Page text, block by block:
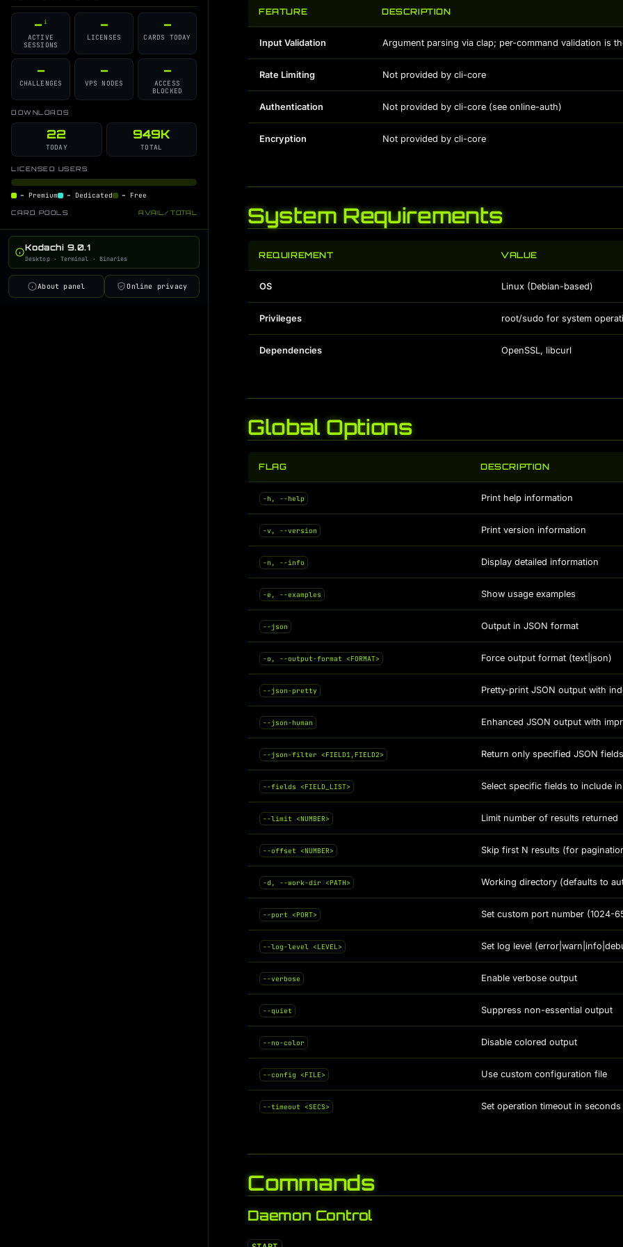
GitHub Source i
Changelog
License
Discord Support i
Contributors
GPT Command Guide
Developer Blog
– i
ACTIVE
SESSIONS
–
LICENSES
–
CARDS TODAY
–
CHALLENGES
–
VPS NODES
–
ACCESS
BLOCKED
DOWNLOADS
22
TODAY
949K
TOTAL
LICENSED USERS
– Premium – Dedicated – Free
CARD POOLS AVAIL / TOTAL
Kodachi 9.0.1
Desktop · Terminal · Binaries
About panel Online privacy
FEATURE DESCRIPTION
Input Validation Argument parsing via clap; per-command validation is
Rate Limiting Not provided by cli-core
Authentication Not provided by cli-core (see online-auth)
Encryption Not provided by cli-core
System Requirements
REQUIREMENT VALUE
OS Linux (Debian-based)
Privileges root/sudo for system
Dependencies OpenSSL, libcurl
Global Options
FLAG DESCRIPTION
-h, --help Print help information
-v, --version Print version information
-n, --info Display detailed information
-e, --examples Show usage examples
--json Output in JSON format
-o, --output-format <FORMAT> Force output format (text|json)
--json-pretty Pretty-print JSON output with
--json-human Enhanced JSON output with
--json-filter <FIELD1,FIELD2> Return only specified JSON
--fields <FIELD_LIST> Select specific fields to include
--limit <NUMBER> Limit number of results returned
--offset <NUMBER> Skip first N results (for
-d, --work-dir <PATH> Working directory (defaults to
--port <PORT> Set custom port number (1024-
--log-level <LEVEL> Set log level
--verbose Enable verbose output
--quiet Suppress non-essential output
--no-color Disable colored output
--config <FILE> Use custom configuration file
--timeout <SECS> Set operation timeout in
Commands
Daemon Control